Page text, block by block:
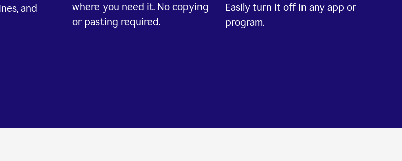
and
where you need it. No copying
or pasting required.
Easily turn it off in any app or
program.